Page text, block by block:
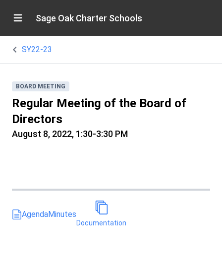
Sage Oak Charter Schools
SY22-23
BOARD MEETING
Regular Meeting of the Board of
Directors
August 8, 2022, 1:30-3:30 PM
AgendaMinutes
Documentation